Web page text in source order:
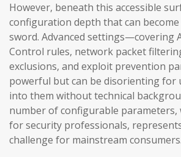
However, beneath this accessible
configuration depth that can
sword. Advanced settings—covering
Control rules, network packet
exclusions, and exploit prevention
powerful but can be disorienting for
into them without technical
number of configurable parameters,
for security professionals,
challenge for mainstream consumers.